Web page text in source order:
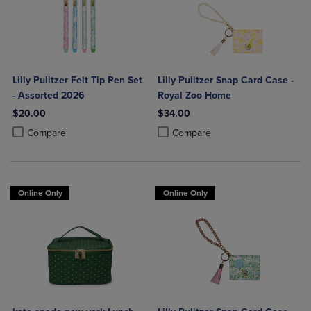
Lilly Pulitzer Felt Tip Pen Set
- Assorted 2026
$20.00
Compare
Product added, Select 2 to 4 Products to Compare, Items added for
Product removed, Select 2 to 4 Products to Compare, Items added
Lilly Pulitzer Snap Card Case -
Royal Zoo Home
$34.00
Compare
Product added, Select 2 to 4
Product removed, Select 2 to 4
Online Only Online Only